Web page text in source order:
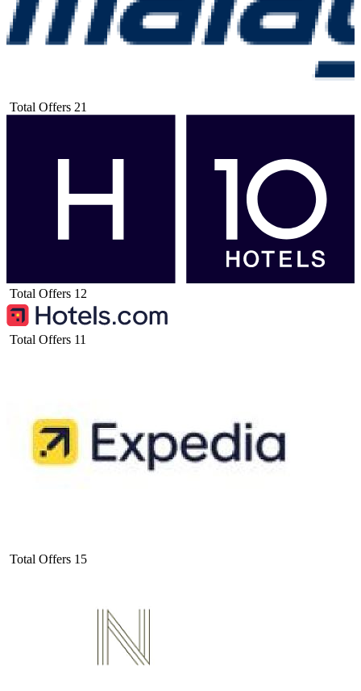
Total Offers 21
Total Offers 12
Total Offers 11
Total Offers 15